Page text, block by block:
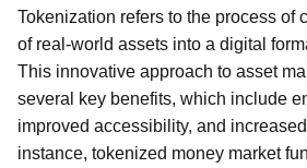
Tokenization refers to the process of
of real-world assets into a digital
This innovative approach to asset
several key benefits, which include
improved accessibility, and
instance, tokenized money market